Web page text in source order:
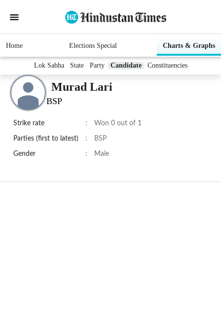
Home Elections Special Charts & Graphs
Lok Sabha State Party Candidate Constituencies
Murad Lari
BSP
Strike rate : Won 0 out of 1
Parties (first to latest) : BSP
Gender : Male